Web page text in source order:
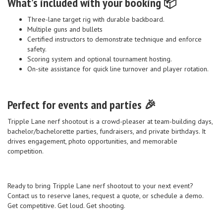
Three-lane target rig with durable backboard.
Multiple guns and bullets
Certified instructors to demonstrate technique and enforce
safety.
Scoring system and optional tournament hosting.
On-site assistance for quick line turnover and player rotation.
Perfect for events and parties 🎉
Tripple Lane nerf shootout is a crowd-pleaser at team-building days,
bachelor/bachelorette parties, fundraisers, and private birthdays. It
drives engagement, photo opportunities, and memorable
competition.
Ready to bring Tripple Lane nerf shootout to your next event?
Contact us to reserve lanes, request a quote, or schedule a demo.
Get competitive. Get loud. Get shooting.